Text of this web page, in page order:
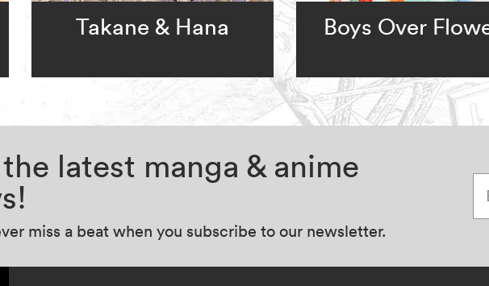
Takane & Hana Boys Over
latest manga & anime
miss a beat when you subscribe to our newsletter.